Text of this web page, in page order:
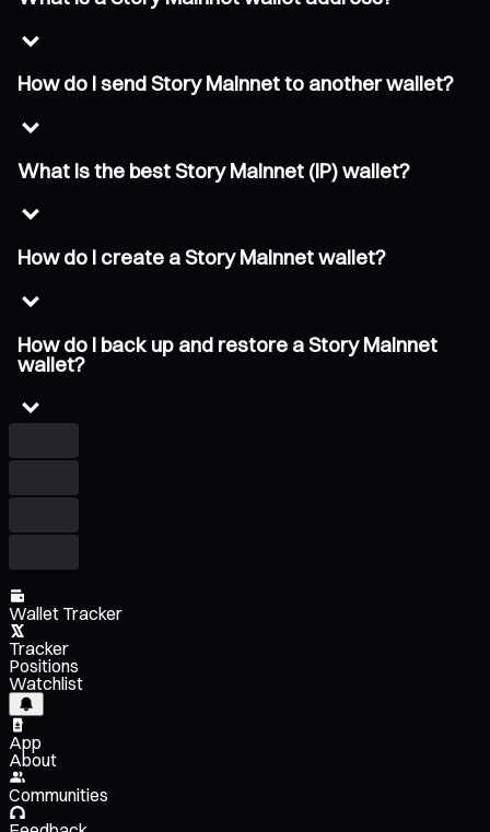
How do I send Story Mainnet to another wallet?
What is the best Story Mainnet (IP) wallet?
How do I create a Story Mainnet wallet?
How do I back up and restore a Story Mainnet
wallet?
Wallet Tracker
Tracker
Positions
Watchlist
App
About
Communities